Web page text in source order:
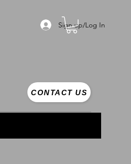
Sign up/Log In
CONTACT US